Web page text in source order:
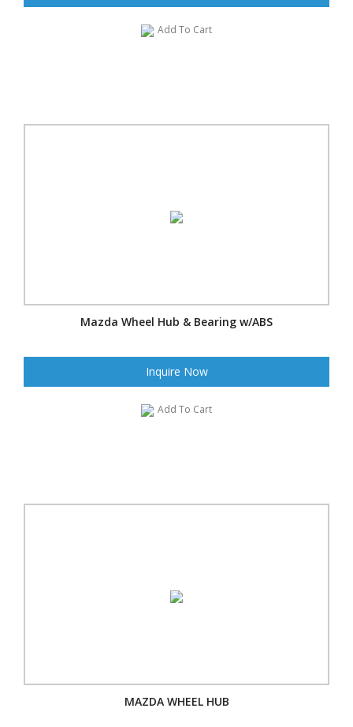
Add To Cart
Mazda Wheel Hub & Bearing w/ABS
Inquire Now
Add To Cart
MAZDA WHEEL HUB